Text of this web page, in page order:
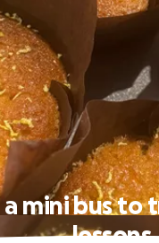
a mini bus to
lessons